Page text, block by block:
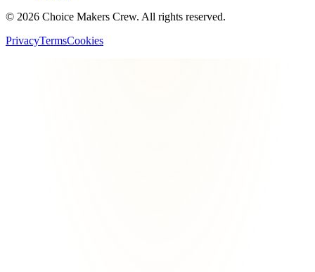
© 2026 Choice Makers Crew. All rights reserved.
PrivacyTermsCookies